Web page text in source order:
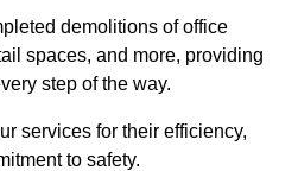
demolitions of office
spaces, and more, providing
step of the way.
services for their efficiency,
to safety.